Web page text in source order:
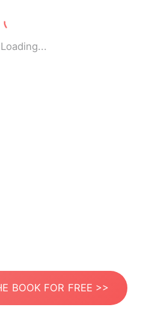
Loading...
BOOK FOR FREE >>